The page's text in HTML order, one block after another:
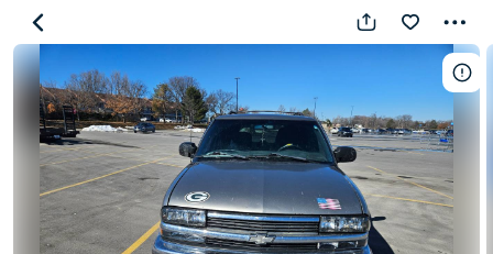
1999
Chevrolet
Blazer
73,000
mi